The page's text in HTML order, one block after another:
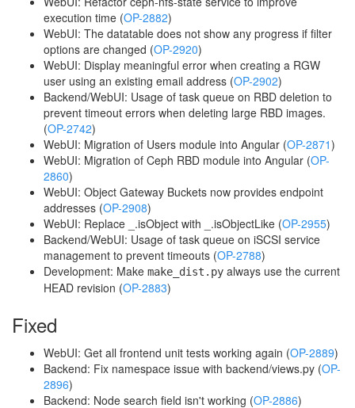
execution time (OP-2882)
WebUI: The datatable does not show any progress if filter
options are changed (OP-2920)
WebUI: Display meaningful error when creating a RGW
user using an existing email address (OP-2902)
Backend/WebUI: Usage of task queue on RBD deletion to
prevent timeout errors when deleting large RBD images.
(OP-2742)
WebUI: Migration of Users module into Angular (OP-2871)
WebUI: Migration of Ceph RBD module into Angular (OP-
2860)
WebUI: Object Gateway Buckets now provides endpoint
addresses (OP-2908)
WebUI: Replace _.isObject with _.isObjectLike (OP-2955)
Backend/WebUI: Usage of task queue on iSCSI service
management to prevent timeouts (OP-2788)
Development: Make make_dist.py always use the current
HEAD revision (OP-2883)
Fixed
WebUI: Get all frontend unit tests working again (OP-2889)
Backend: Fix namespace issue with backend/views.py (OP-
2896)
Backend: Node search field isn't working (OP-2886)